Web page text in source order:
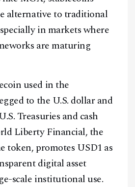
alternative to traditional
in markets where
are maturing
used in the
to the U.S. dollar and
Treasuries and cash
Liberty Financial, the
token, promotes USD1 as
digital asset
scale institutional use.